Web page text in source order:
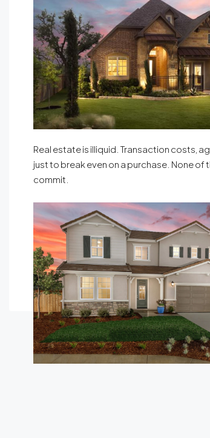
Real estate is illiquid. Transaction costs,
just to break even on a purchase. None
commit.